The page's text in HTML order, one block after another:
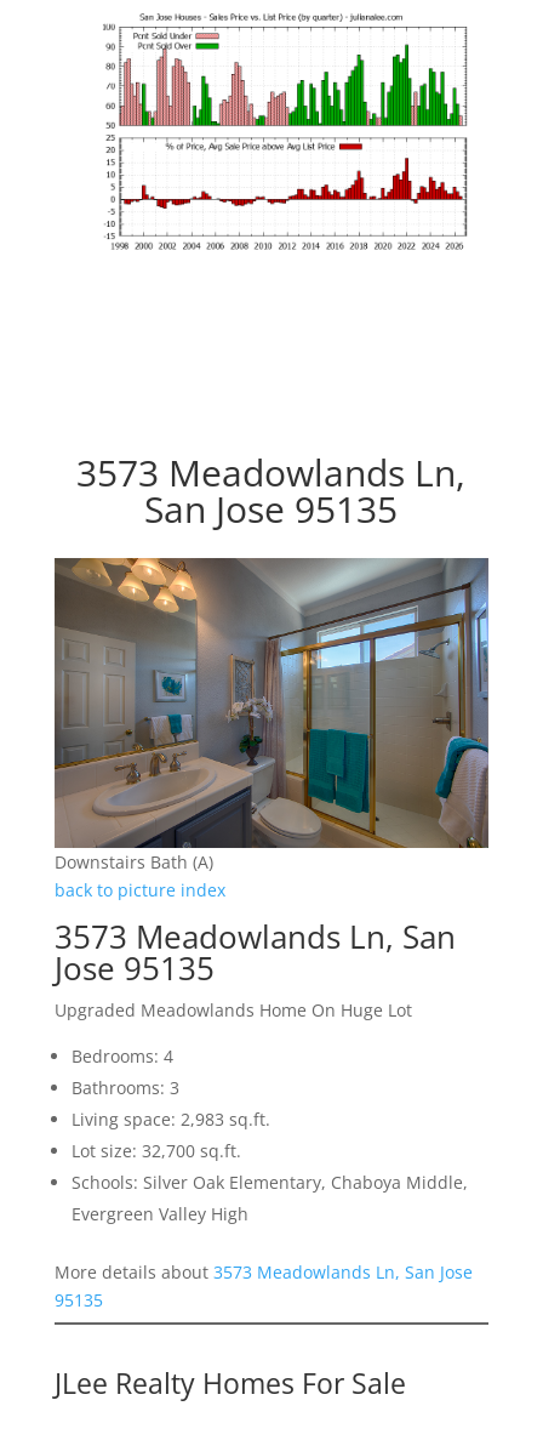
3573 Meadowlands Ln,
San Jose 95135
Downstairs Bath (A)
back to picture index
3573 Meadowlands Ln, San
Jose 95135
Upgraded Meadowlands Home On Huge Lot
Bedrooms: 4
Bathrooms: 3
Living space: 2,983 sq.ft.
Lot size: 32,700 sq.ft.
Schools: Silver Oak Elementary, Chaboya Middle,
Evergreen Valley High
More details about 3573 Meadowlands Ln, San Jose
95135
JLee Realty Homes For Sale